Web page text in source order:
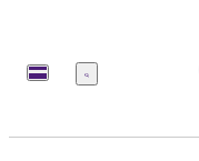
Menu